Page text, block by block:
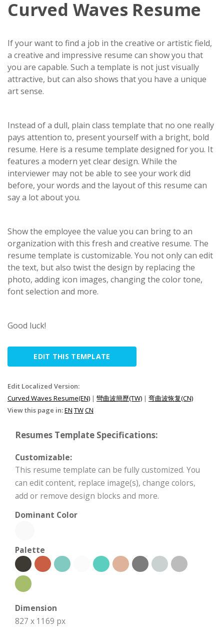
Curved Waves Resume
If your want to find a job in the creative or artistic field,
a creative and impressive resume can show you that
you are capable. Such a template is not just visually
attractive, but can also shows that you have a unique
art sense.
Instead of a dull, plain class template that no one really
pays attention to, present yourself with a bright, bold
resume. Here is a resume template designed for you. It
features a modern yet clear design. While the
interviewer may not be able to see your work did
before, your words and the layout of this resume can
say a lot about you.
Show the employee the value you can bring to an
organization with this fresh and creative resume. The
resume template is customizable. You not only can edit
the text, but also twist the design by replacing the
photo, adding icon images, changing the color tone,
font selection and more.
Good luck!
EDIT THIS TEMPLATE
Edit Localized Version:
Curved Waves Resume(EN) | 彎曲波簡歷(TW) | 弯曲波恢复(CN)
View this page in:EN TWCN
Resumes Template Specifications:
Customizable:
This resume template can be fully customized. You
can edit content, replace image(s), change colors,
add or remove design blocks and more.
Dominant Color
Palette
Dimension
827 x 1169 px